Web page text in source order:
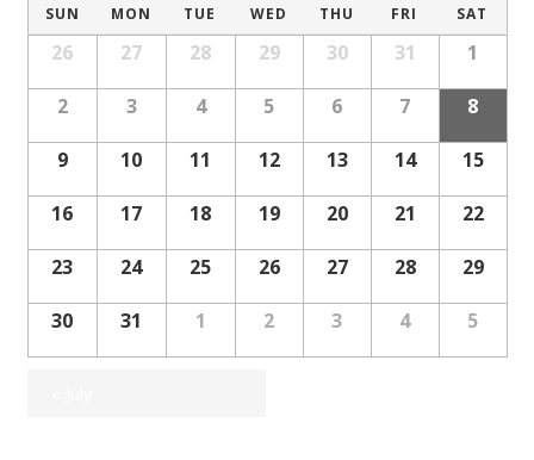
Calendar
of
Events
Calendar
Events
SUN MON TUE WED THU FRI SAT
26 27 28 29 30 31 1
2 3 4 5 6 7 8
9 10 11 12 13 14 15
16 17 18 19 20 21 22
23 24 25 26 27 28 29
30 31 1 2 3 4 5